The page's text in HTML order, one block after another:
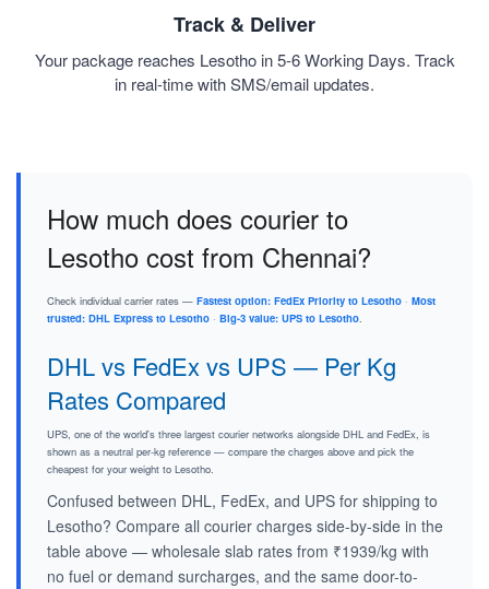
Track & Deliver
Your package reaches Lesotho in 5-6 Working Days. Track
in real-time with SMS/email updates.
How much does courier to
Lesotho cost from Chennai?
Check individual carrier rates — Fastest option: FedEx Priority to Lesotho · Most
trusted: DHL Express to Lesotho · Big-3 value: UPS to Lesotho.
DHL vs FedEx vs UPS — Per Kg
Rates Compared
UPS, one of the world's three largest courier networks alongside DHL and FedEx, is
shown as a neutral per-kg reference — compare the charges above and pick the
cheapest for your weight to Lesotho.
Confused between DHL, FedEx, and UPS for shipping to
Lesotho? Compare all courier charges side-by-side in the
table above — wholesale slab rates from ₹1939/kg with
no fuel or demand surcharges, and the same door-to-